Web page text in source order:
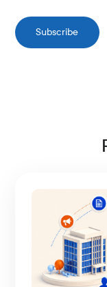
Subscribe